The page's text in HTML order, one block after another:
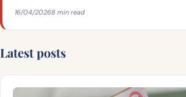
16/04/20268 min read
Latest posts